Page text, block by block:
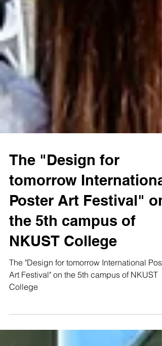
The "Design for
tomorrow International
Poster Art Festival" on
the 5th campus of
NKUST College
The "Design for tomorrow International